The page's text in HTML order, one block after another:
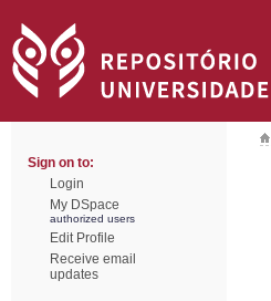
Sign on to:
Login
My DSpace
authorized users
Edit Profile
Receive email
updates